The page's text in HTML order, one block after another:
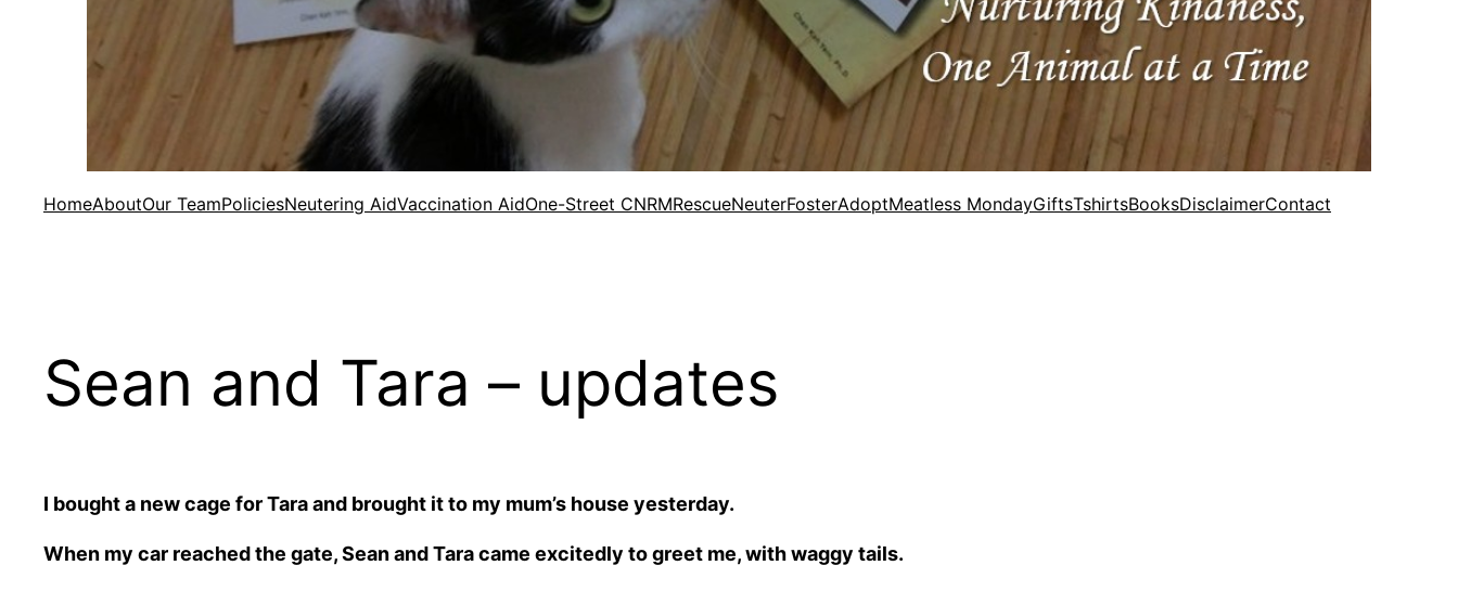
HomeAboutOur TeamPoliciesNeutering AidVaccination AidOne-Street CNRMRescueNeuterFosterAdoptMeatless MondayGiftsTshirtsBooksDisclaimerContact
Sean and Tara – updates
I bought a new cage for Tara and brought it to my mum’s house yesterday.
When my car reached the gate, Sean and Tara came excitedly to greet me, with waggy tails.